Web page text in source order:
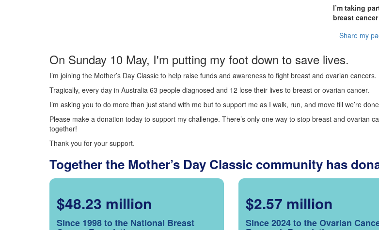
I’m taking
breast
Share my
On Sunday 10 May, I'm putting my foot down to save lives.
I’m joining the Mother’s Day Classic to help raise funds and awareness to fight breast and ovarian cancers.
Tragically, every day in Australia 63 people diagnosed and 12 lose their lives to breast or ovarian cancer.
I’m asking you to do more than just stand with me but to support me as I walk, run, and move till we’re
Please make a donation today to support my challenge. There’s only one way to stop breast and ovarian
together!
Thank you for your support.
Together the Mother’s Day Classic community has
$48.23 million
Since 1998 to the National Breast
$2.57 million
Since 2024 to the Ovarian